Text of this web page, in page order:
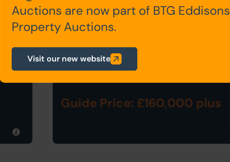
DERBY DE65 6EZ
Guide Price: £160,000 plus
Auctions are now part of BTG Eddisons
Property Auctions.
Visit our new website